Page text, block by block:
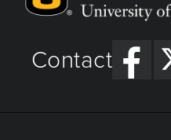
Contact